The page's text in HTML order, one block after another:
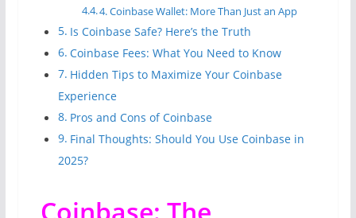
4. Coinbase Wallet: More Than Just an App
Is Coinbase Safe? Here’s the Truth
Coinbase Fees: What You Need to Know
Hidden Tips to Maximize Your Coinbase
Experience
Pros and Cons of Coinbase
Final Thoughts: Should You Use Coinbase in
2025?
Coinbase: The